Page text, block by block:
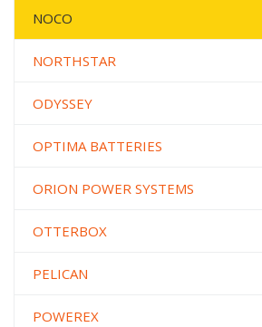
NOCO
NORTHSTAR
ODYSSEY
OPTIMA BATTERIES
ORION POWER SYSTEMS
OTTERBOX
PELICAN
POWEREX